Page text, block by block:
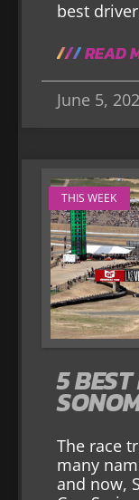
best
READ
June 5,
THIS WEEK
5
The race
many
and now,